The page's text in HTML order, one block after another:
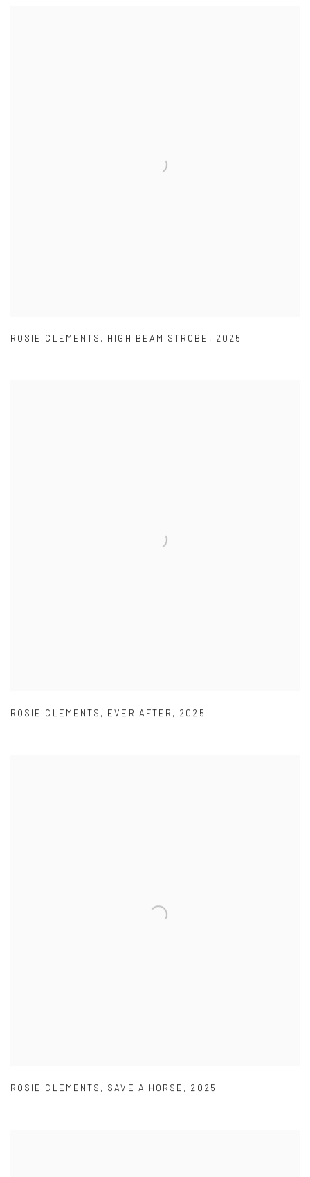
ROSIE CLEMENTS , HIGH BEAM STROBE , 2025
ROSIE CLEMENTS , EVER AFTER , 2025
ROSIE CLEMENTS , SAVE A HORSE , 2025